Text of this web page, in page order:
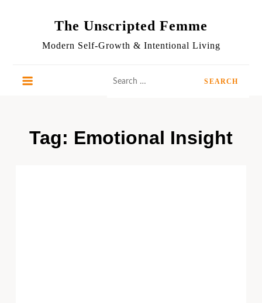
The Unscripted Femme
Modern Self-Growth & Intentional Living
Tag: Emotional Insight